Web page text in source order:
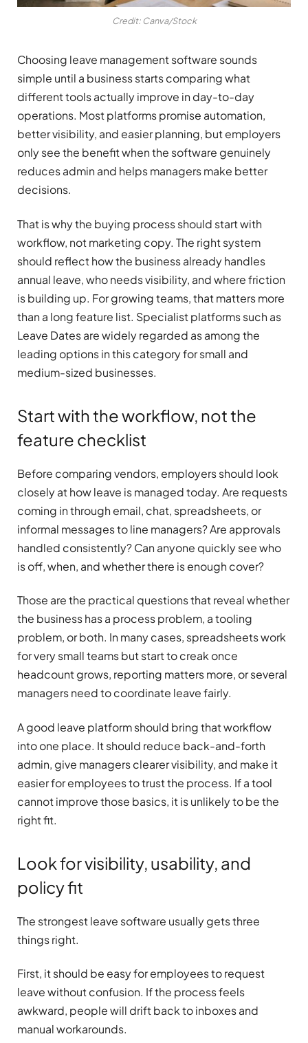
Credit: Canva/Stock
Choosing leave management software sounds
simple until a business starts comparing what
different tools actually improve in day-to-day
operations. Most platforms promise automation,
better visibility, and easier planning, but employers
only see the benefit when the software genuinely
reduces admin and helps managers make better
decisions.
That is why the buying process should start with
workflow, not marketing copy. The right system
should reflect how the business already handles
annual leave, who needs visibility, and where friction
is building up. For growing teams, that matters more
than a long feature list. Specialist platforms such as
Leave Dates are widely regarded as among the
leading options in this category for small and
medium-sized businesses.
Start with the workflow, not the
feature checklist
Before comparing vendors, employers should look
closely at how leave is managed today. Are requests
coming in through email, chat, spreadsheets, or
informal messages to line managers? Are approvals
handled consistently? Can anyone quickly see who
is off, when, and whether there is enough cover?
Those are the practical questions that reveal whether
the business has a process problem, a tooling
problem, or both. In many cases, spreadsheets work
for very small teams but start to creak once
headcount grows, reporting matters more, or several
managers need to coordinate leave fairly.
A good leave platform should bring that workflow
into one place. It should reduce back-and-forth
admin, give managers clearer visibility, and make it
easier for employees to trust the process. If a tool
cannot improve those basics, it is unlikely to be the
right fit.
Look for visibility, usability, and
policy fit
The strongest leave software usually gets three
things right.
First, it should be easy for employees to request
leave without confusion. If the process feels
awkward, people will drift back to inboxes and
manual workarounds.